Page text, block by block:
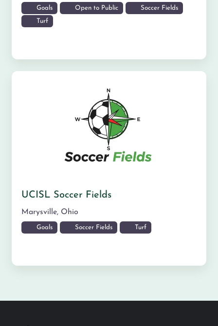
Goals Open to Public Soccer Fields
Turf
UCISL Soccer Fields
Marysville, Ohio
Goals Soccer Fields Turf